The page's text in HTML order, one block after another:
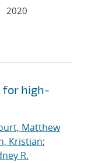
2020
for high-
Matthew
Kristian;
R.